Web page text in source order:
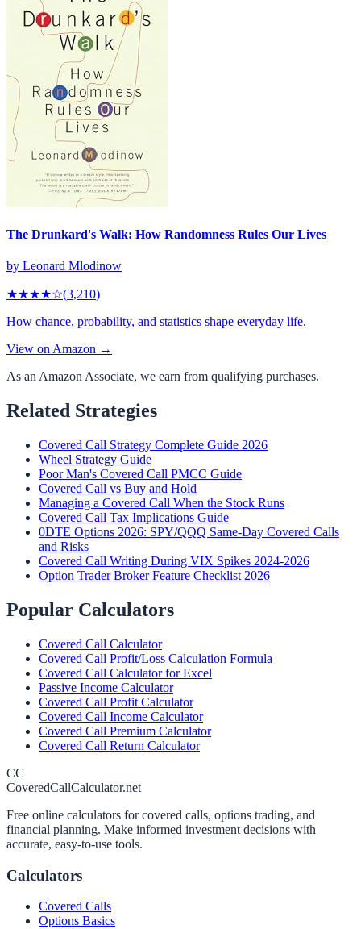
The Drunkard's Walk: How Randomness Rules Our Lives
by Leonard Mlodinow
★★★★☆(3,210)
How chance, probability, and statistics shape everyday life.
View on Amazon →
As an Amazon Associate, we earn from qualifying purchases.
Related Strategies
Covered Call Strategy Complete Guide 2026
Wheel Strategy Guide
Poor Man's Covered Call PMCC Guide
Covered Call vs Buy and Hold
Managing a Covered Call When the Stock Runs
Covered Call Tax Implications Guide
0DTE Options 2026: SPY/QQQ Same-Day Covered Calls
and Risks
Covered Call Writing During VIX Spikes 2024-2026
Option Trader Broker Feature Checklist 2026
Popular Calculators
Covered Call Calculator
Covered Call Profit/Loss Calculation Formula
Covered Call Calculator for Excel
Passive Income Calculator
Covered Call Profit Calculator
Covered Call Income Calculator
Covered Call Premium Calculator
Covered Call Return Calculator
CC
CoveredCallCalculator.net
Free online calculators for covered calls, options trading, and
financial planning. Make informed investment decisions with
accurate, easy-to-use tools.
Calculators
Covered Calls
Options Basics